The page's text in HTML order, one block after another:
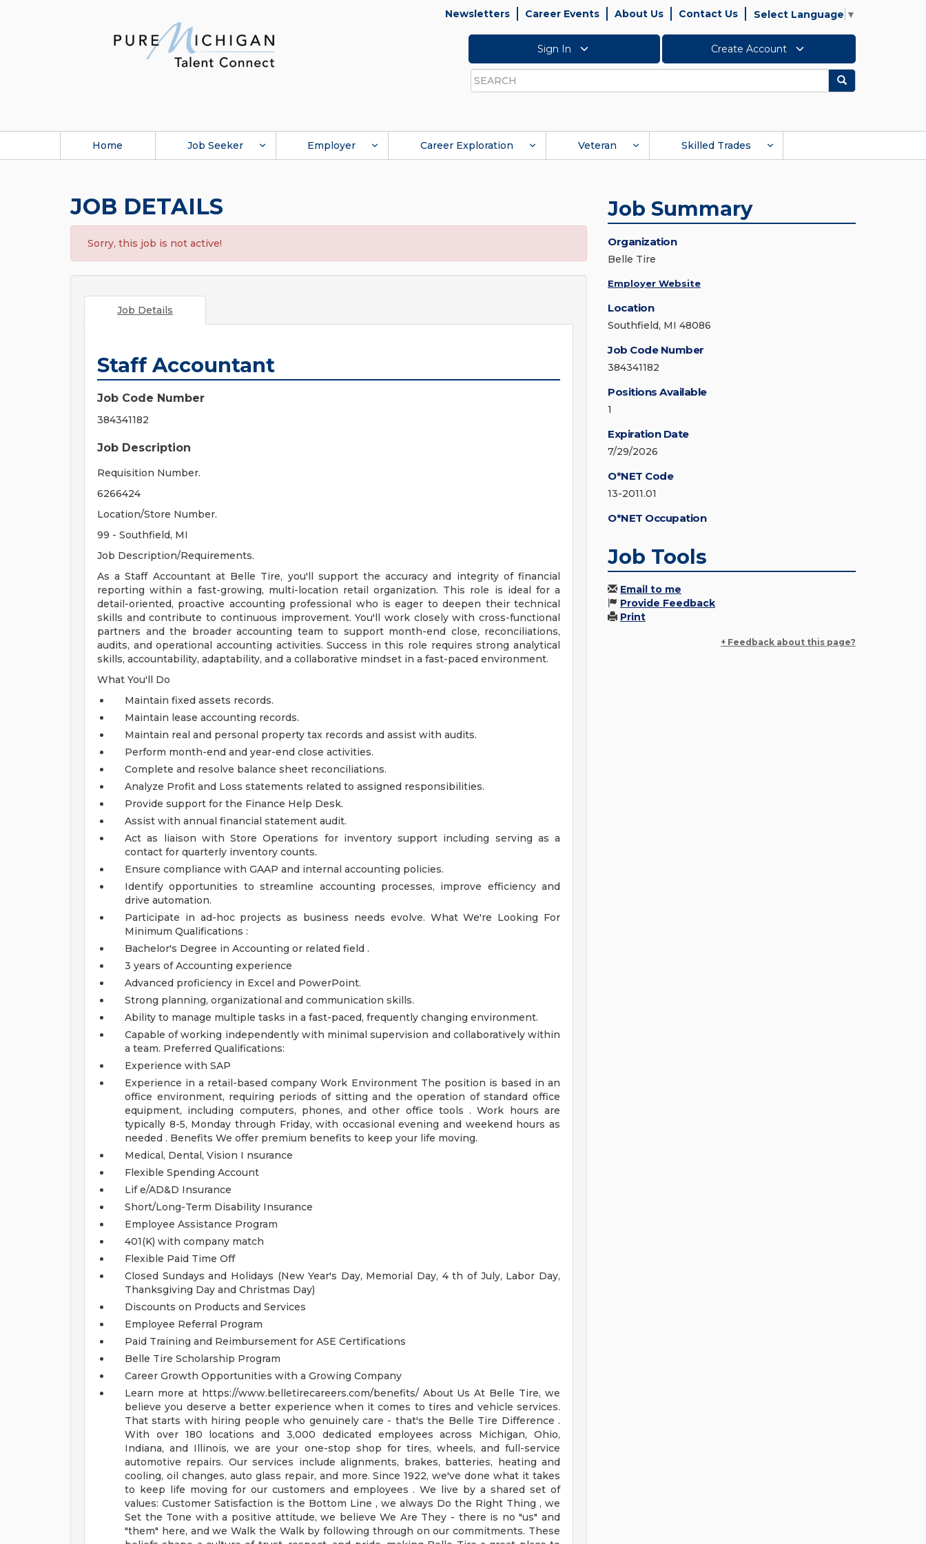
Newsletters Career Events About Us Contact Us Select Language ▼
Sign In Create Account
Search
Search
Home Job Seeker Employer Career Exploration Veteran Skilled Trades
JOB DETAILS
Sorry, this job is not active!
Job Details
Staff Accountant
Job Code Number
384341182
Job Description
Requisition Number.
6266424
Location/Store Number.
99 - Southfield, MI
Job Description/Requirements.
As a Staff Accountant at Belle Tire, you'll support the accuracy and integrity of financial
reporting within a fast-growing, multi-location retail organization. This role is ideal for a
detail-oriented, proactive accounting professional who is eager to deepen their technical
skills and contribute to continuous improvement. You'll work closely with cross-functional
partners and the broader accounting team to support month-end close, reconciliations,
audits, and operational accounting activities. Success in this role requires strong analytical
skills, accountability, adaptability, and a collaborative mindset in a fast-paced environment.
What You'll Do
Maintain fixed assets records.
Maintain lease accounting records.
Maintain real and personal property tax records and assist with audits.
Perform month-end and year-end close activities.
Complete and resolve balance sheet reconciliations.
Analyze Profit and Loss statements related to assigned responsibilities.
Provide support for the Finance Help Desk.
Assist with annual financial statement audit.
Act as liaison with Store Operations for inventory support including serving as a
contact for quarterly inventory counts.
Ensure compliance with GAAP and internal accounting policies.
Identify opportunities to streamline accounting processes, improve efficiency and
drive automation.
Participate in ad-hoc projects as business needs evolve. What We're Looking For
Minimum Qualifications :
Bachelor's Degree in Accounting or related field .
3 years of Accounting experience
Advanced proficiency in Excel and PowerPoint.
Strong planning, organizational and communication skills.
Ability to manage multiple tasks in a fast-paced, frequently changing environment.
Capable of working independently with minimal supervision and collaboratively within
a team. Preferred Qualifications:
Experience with SAP
Experience in a retail-based companyWork Environment The position is based in an
office environment, requiring periods of sitting and the operation of standard office
equipment, including computers, phones, and other office tools . Work hours are
typically 8-5, Monday through Friday, with occasional evening and weekend hours as
needed . Benefits We offer premium benefits to keep your life moving.
Medical, Dental, Vision I nsurance
Flexible Spending Account
Lif e/AD&D Insurance
Short/Long-Term Disability Insurance
Employee Assistance Program
401(K) with company match
Flexible Paid Time Off
Closed Sundays and Holidays (New Year's Day, Memorial Day, 4 th of July, Labor Day,
Thanksgiving Day and Christmas Day)
Discounts on Products and Services
Employee Referral Program
Paid Training and Reimbursement for ASE Certifications
Belle Tire Scholarship Program
Career Growth Opportunities with a Growing Company
Learn more at https://www.belletirecareers.com/benefits/ About UsAt Belle Tire, we
believe you deserve a better experience when it comes to tires and vehicle services.
That starts with hiring people who genuinely care - that's the Belle Tire Difference .
With over 180 locations and 3,000 dedicated employees across Michigan, Ohio,
Indiana, and Illinois, we are your one-stop shop for tires, wheels, and full-service
automotive repairs. Our services include alignments, brakes, batteries, heating and
cooling, oil changes, auto glass repair, and more.Since 1922, we've done what it takes
to keep life moving for our customers and employees . We live by a shared set of
values: Customer Satisfaction is the Bottom Line , we always Do the Right Thing , we
Set the Tone with a positive attitude, we believe We Are They - there is no "us" and
"them" here, and we Walk the Walk by following through on our commitments. These
Job Summary
Organization
Belle Tire
Employer Website
Location
Southfield, MI 48086
Job Code Number
384341182
Positions Available
1
Expiration Date
7/29/2026
O*NET Code
13-2011.01
O*NET Occupation
Job Tools
Email to me
Provide Feedback
Print
+ Feedback about this page?